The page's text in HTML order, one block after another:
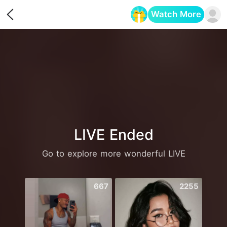
Watch More
LIVE Ended
Go to explore more wonderful LIVE
667 2255